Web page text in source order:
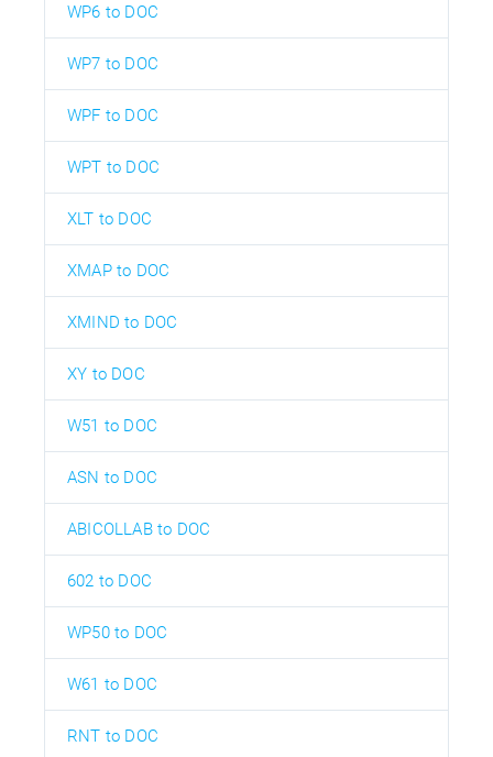
WP6 to DOC
WP7 to DOC
WPF to DOC
WPT to DOC
XLT to DOC
XMAP to DOC
XMIND to DOC
XY to DOC
W51 to DOC
ASN to DOC
ABICOLLAB to DOC
602 to DOC
WP50 to DOC
W61 to DOC
RNT to DOC